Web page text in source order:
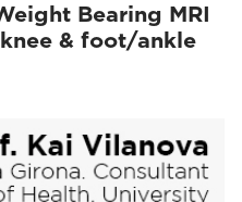
Bearing MRI
& foot/ankle